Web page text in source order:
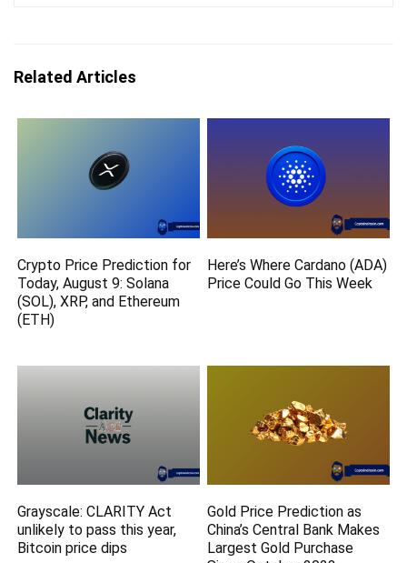
Related Articles
Crypto Price Prediction for
Today, August 9: Solana
(SOL), XRP, and Ethereum
(ETH)
Here’s Where Cardano (ADA)
Price Could Go This Week
Grayscale: CLARITY Act
unlikely to pass this year,
Bitcoin price dips
Gold Price Prediction as
China’s Central Bank Makes
Largest Gold Purchase